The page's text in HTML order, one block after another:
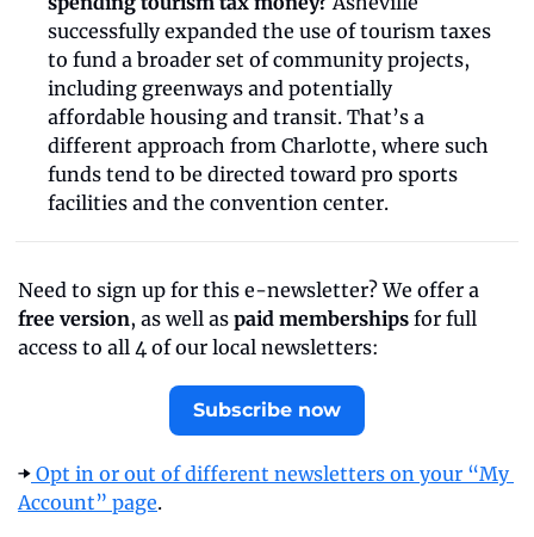
successfully expanded the use of tourism taxes
to fund a broader set of community projects,
including greenways and potentially
affordable housing and transit. That’s a
different approach from Charlotte, where such
funds tend to be directed toward pro sports
facilities and the convention center.
free version, as well as paid memberships for full
access to all 4 of our local newsletters:
Subscribe now
➡️ Opt in or out of different newsletters on your “My
Account” page.